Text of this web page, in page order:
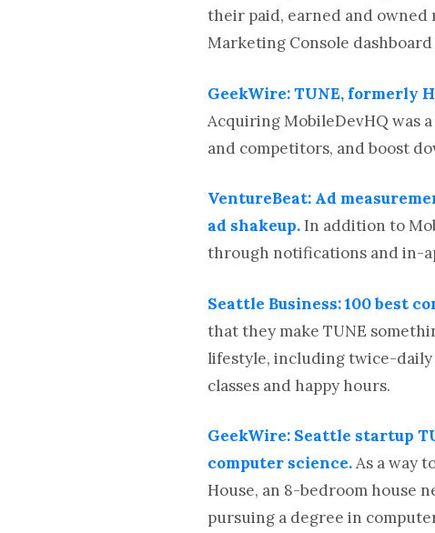
their paid, earned and owned
Marketing Console
GeekWire: TUNE, formerly
Acquiring MobileDevHQ was
and competitors, and boost
VentureBeat: Ad
ad shakeup. In addition to
through notifications and in-
Seattle Business: 100 best
that they make TUNE
lifestyle, including twice-daily
classes and happy hours.
GeekWire: Seattle startup
computer science.As a way
House, an 8-bedroom house
pursuing a degree in